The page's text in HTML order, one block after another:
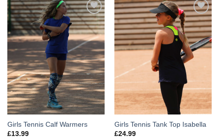
Add to
Wishlist
Girls Tennis Calf Warmers
£13.99
Add to
Wishlist
Girls Tennis Tank Top Isabella
£24.99